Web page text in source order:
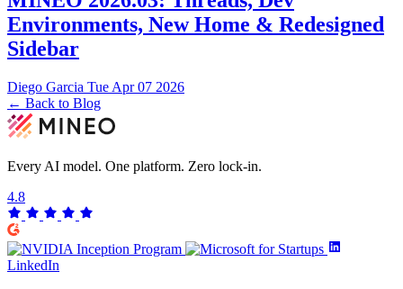
Environments, New Home & Redesigned
Sidebar
Diego Garcia Tue Apr 07 2026
← Back to Blog
Every AI model. One platform. Zero lock-in.
4.8
LinkedIn